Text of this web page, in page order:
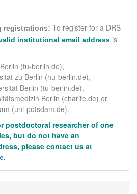
registrations: To register for a DRS
institutional email address is
(fu-berlin.de),
zu Berlin (hu-berlin.de),
Berlin (tu-berlin.de),
Berlin (charite.de) or
(uni-potsdam.de).
postdoctoral researcher of one
but do not have an
please contact us at
.